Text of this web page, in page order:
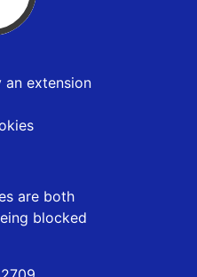
extension
are both
blocked